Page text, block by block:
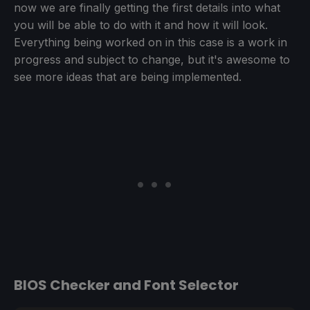
now we are finally getting the first details into what
you will be able to do with it and how it will look.
Everything being worked on in this case is a work in
progress and subject to change, but it's awesome to
see more ideas that are being implemented.
BIOS Checker and Font Selector